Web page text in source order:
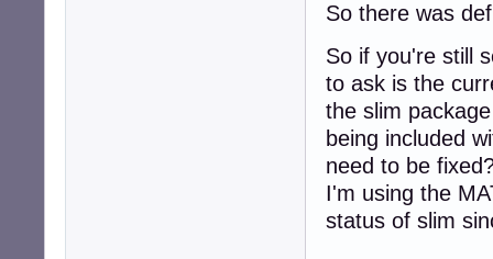
So there was
So if you're still
to ask is the
the slim
being included
need to be
I'm using the
status of slim